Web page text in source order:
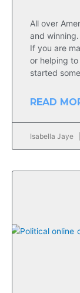
All over
and winning.
If you are
or helping
started
READ
Isabella Jaye